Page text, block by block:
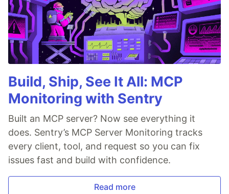
Build, Ship, See It All: MCP
Monitoring with Sentry
Built an MCP server? Now see everything it
does. Sentry’s MCP Server Monitoring tracks
every client, tool, and request so you can fix
issues fast and build with confidence.
Read more